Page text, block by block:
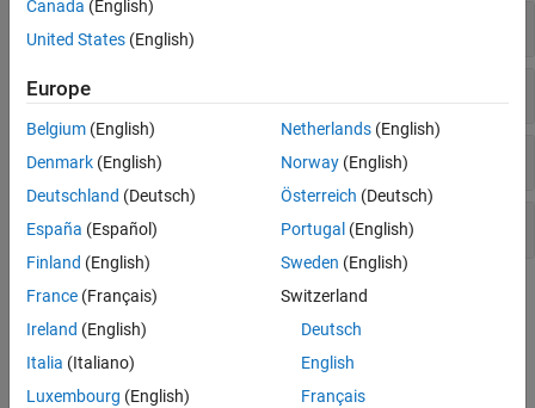
Estimation Filters
Visualization and Analytics
Filters for Object Tracking
Initialization
Motion Models
Tracking Filter Tuning
Topics
Introduction to Estimation Filters
General review of estimation filters provided in the toolbox.
Canada (English)
United States (English)
Europe
Belgium (English)
Denmark (English)
Deutschland (Deutsch)
España (Español)
Finland (English)
France (Français)
Ireland (English)
Italia (Italiano)
Luxembourg (English)
Netherlands(English)
Norway(English)
Österreich (Deutsch)
Portugal (English)
Sweden (English)
Switzerland
Deutsch
English
Français